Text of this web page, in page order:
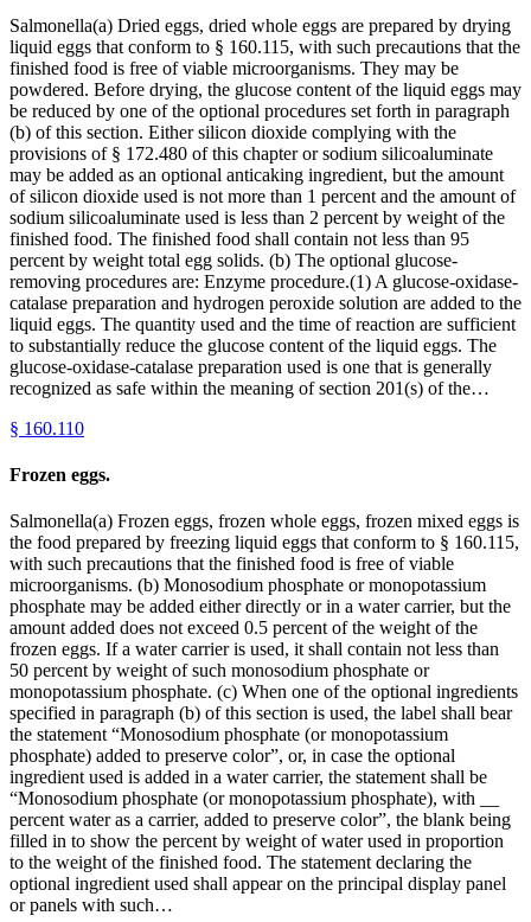
Salmonella(a) Dried eggs, dried whole eggs are prepared by drying
liquid eggs that conform to § 160.115, with such precautions that the
finished food is free of viable microorganisms. They may be
powdered. Before drying, the glucose content of the liquid eggs may
be reduced by one of the optional procedures set forth in paragraph
(b) of this section. Either silicon dioxide complying with the
provisions of § 172.480 of this chapter or sodium silicoaluminate
may be added as an optional anticaking ingredient, but the amount
of silicon dioxide used is not more than 1 percent and the amount of
sodium silicoaluminate used is less than 2 percent by weight of the
finished food. The finished food shall contain not less than 95
percent by weight total egg solids. (b) The optional glucose-
removing procedures are: Enzyme procedure.(1) A glucose-oxidase-
catalase preparation and hydrogen peroxide solution are added to the
liquid eggs. The quantity used and the time of reaction are sufficient
to substantially reduce the glucose content of the liquid eggs. The
glucose-oxidase-catalase preparation used is one that is generally
recognized as safe within the meaning of section 201(s) of the…
§ 160.110
Frozen eggs.
Salmonella(a) Frozen eggs, frozen whole eggs, frozen mixed eggs is
the food prepared by freezing liquid eggs that conform to § 160.115,
with such precautions that the finished food is free of viable
microorganisms. (b) Monosodium phosphate or monopotassium
phosphate may be added either directly or in a water carrier, but the
amount added does not exceed 0.5 percent of the weight of the
frozen eggs. If a water carrier is used, it shall contain not less than
50 percent by weight of such monosodium phosphate or
monopotassium phosphate. (c) When one of the optional ingredients
specified in paragraph (b) of this section is used, the label shall bear
the statement “Monosodium phosphate (or monopotassium
phosphate) added to preserve color”, or, in case the optional
ingredient used is added in a water carrier, the statement shall be
“Monosodium phosphate (or monopotassium phosphate), with __
percent water as a carrier, added to preserve color”, the blank being
filled in to show the percent by weight of water used in proportion
to the weight of the finished food. The statement declaring the
optional ingredient used shall appear on the principal display panel
or panels with such…